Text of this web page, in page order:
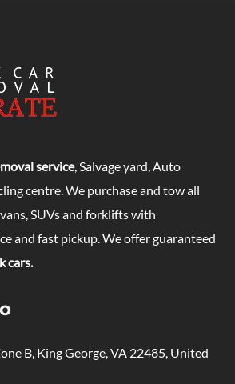
service, Salvage yard, Auto
centre. We purchase and tow all
SUVs and forklifts with
and fast pickup. We offer guaranteed
cars.
B, King George, VA 22485, United